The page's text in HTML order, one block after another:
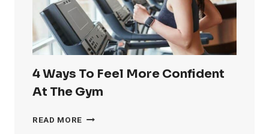
4 Ways To Feel More Confident
At The Gym
READ MORE 4